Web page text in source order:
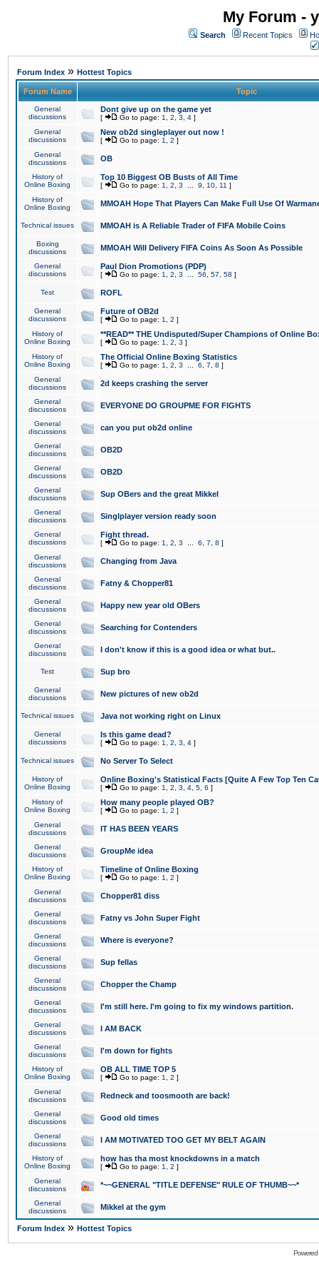
My Forum -
Search Recent Topics
Forum Index » Hottest Topics
Forum Name Topic
General
discussions
Dont give up on the game yet
[ Go to page: 1 2 3 4 ]
General
discussions
New ob2d singleplayer out now !
[ Go to page: 1 2 ]
General
discussions
OB
History of
Online Boxing
Top 10 Biggest OB Busts of All Time
[ Go to page: 1 2 3 9 10 11 ]
History of
Online Boxing
MMOAH Hope That Players Can Make Full Use Of
Technical issues MMOAH is A Reliable Trader of FIFA Mobile Coins
Boxing
discussions
MMOAH Will Delivery FIFA Coins As Soon As Possible
General
discussions
Paul Dion Promotions (PDP)
[ Go to page: 1 2 3 56 57 58 ]
Test ROFL
General
discussions
Future of OB2d
[ Go to page: 1 2 ]
History of
Online Boxing
**READ** THE Undisputed/Super Champions of Online
[ Go to page: 1 2 3 ]
History of
Online Boxing
The Official Online Boxing Statistics
[ Go to page: 1 2 3 6 7 8 ]
General
discussions
2d keeps crashing the server
General
discussions
EVERYONE DO GROUPME FOR FIGHTS
General
discussions
can you put ob2d online
General
discussions
OB2D
General
discussions
OB2D
General
discussions
Sup OBers and the great Mikkel
General
discussions
Singlplayer version ready soon
General
discussions
Fight thread.
[ Go to page: 1 2 3 6 7 8 ]
General
discussions
Changing from Java
General
discussions
Fatny & Chopper81
General
discussions
Happy new year old OBers
General
discussions
Searching for Contenders
General
discussions
I don't know if this is a good idea or what but..
Test Sup bro
General
discussions
New pictures of new ob2d
Technical issues Java not working right on Linux
General
discussions
Is this game dead?
[ Go to page: 1 2 3 4 ]
Technical issues No Server To Select
History of
Online Boxing
Online Boxing's Statistical Facts [Quite A Few Top Ten
[ Go to page: 1 2 3 4 5 6 ]
History of
Online Boxing
How many people played OB?
[ Go to page: 1 2 ]
General
discussions
IT HAS BEEN YEARS
General
discussions
GroupMe idea
History of
Online Boxing
Timeline of Online Boxing
[ Go to page: 1 2 ]
General
discussions
Chopper81 diss
General
discussions
Fatny vs John Super Fight
General
discussions
Where is everyone?
General
discussions
Sup fellas
General
discussions
Chopper the Champ
General
discussions
I'm still here. I'm going to fix my windows partition.
General
discussions
I AM BACK
General
discussions
I'm down for fights
History of
Online Boxing
OB ALL TIME TOP 5
[ Go to page: 1 2 ]
General
discussions
Redneck and toosmooth are back!
General
discussions
Good old times
General
discussions
I AM MOTIVATED TOO GET MY BELT AGAIN
History of
Online Boxing
how has tha most knockdowns in a match
[ Go to page: 1 2 ]
General
discussions
*~~GENERAL "TITLE DEFENSE" RULE OF THUMB~~*
General
discussions
Mikkel at the gym
Forum Index » Hottest Topics